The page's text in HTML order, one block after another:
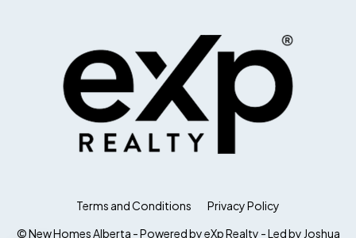
Terms and Conditions
Privacy Policy
© New Homes Alberta - Powered by eXp Realty - Led by Joshua